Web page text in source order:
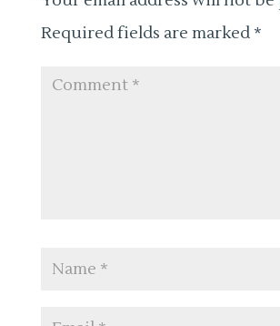
Required fields are marked *